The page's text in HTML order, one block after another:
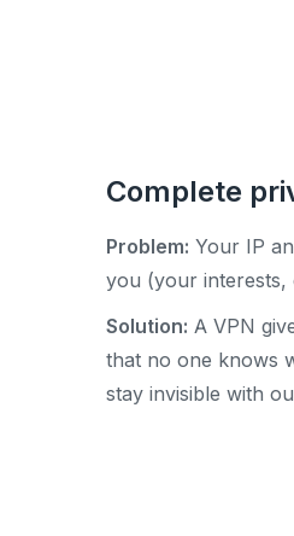
Complete
Problem: Your IP
you (your interests,
Solution: A VPN
that no one knows
stay invisible with